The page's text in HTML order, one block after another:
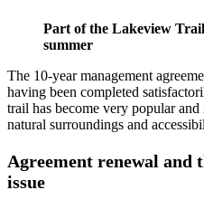
Part of the Lakeview
summer
The 10-year management
having been completed
trail has become very popular
natural surroundings and
Agreement renewal and
issue